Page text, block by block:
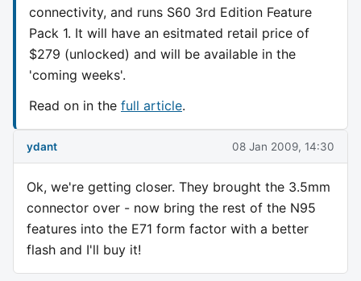
connectivity, and runs S60 3rd Edition Feature
Pack 1. It will have an esitmated retail price of
$279 (unlocked) and will be available in the
'coming weeks'.
Read on in the full article.
ydant 08 Jan 2009, 14:30
Ok, we're getting closer. They brought the 3.5mm
connector over - now bring the rest of the N95
features into the E71 form factor with a better
flash and I'll buy it!